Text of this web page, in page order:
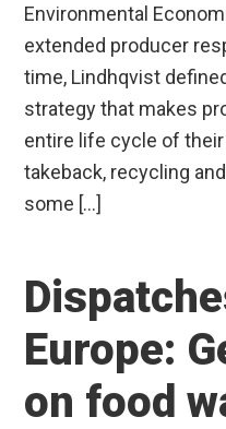
Environmental
extended producer
time, Lindhqvist
strategy that makes
entire life cycle of
takeback, recycling
some […]
Europe:
on food